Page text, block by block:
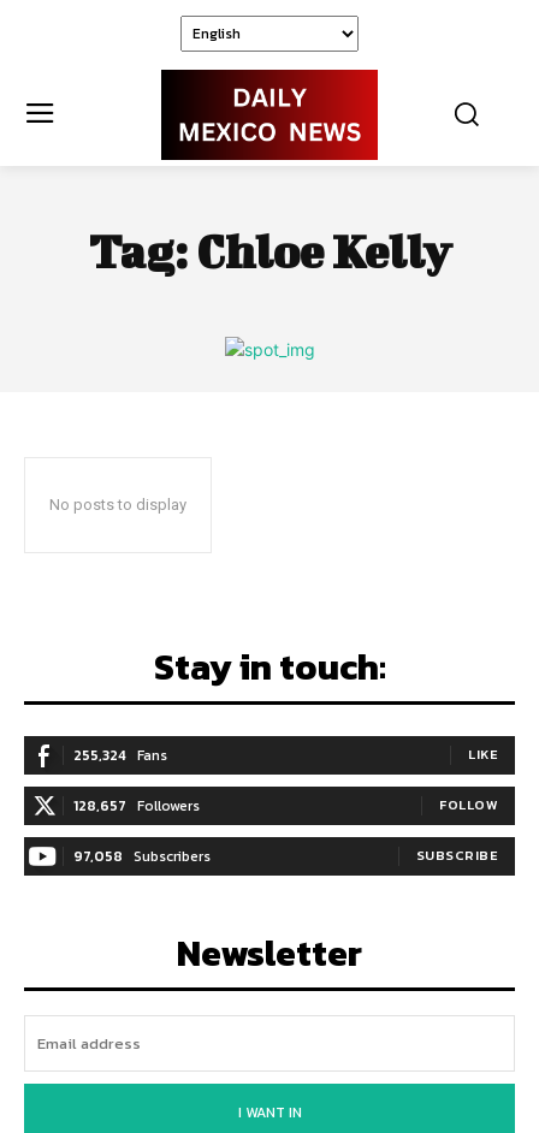
Tag: Chloe Kelly
No posts to display
Stay in touch:
255,324 Fans LIKE
128,657 Followers FOLLOW
97,058 Subscribers SUBSCRIBE
Newsletter
I WANT IN